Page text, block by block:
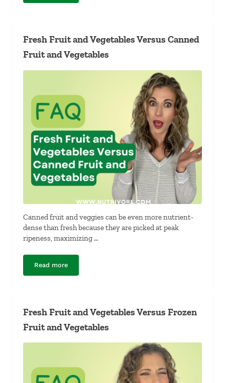
Fresh Fruit and Vegetables Versus Canned
Fruit and Vegetables
Canned fruit and veggies can be even more nutrient-
dense than fresh because they are picked at peak
ripeness, maximizing …
Read moreFresh Fruit and Vegetables Versus Canned Fruit and
Fresh Fruit and Vegetables Versus Frozen
Fruit and Vegetables